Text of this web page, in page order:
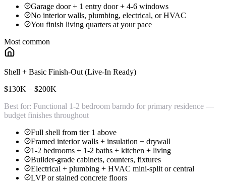
Garage door + 1 entry door + 4-6 windows
No interior walls, plumbing, electrical, or HVAC
You finish living quarters at your pace
Most common
Shell + Basic Finish-Out (Live-In Ready)
$130K – $200K
Best for: Functional 1-2 bedroom barndo for primary residence —
budget finishes throughout
Full shell from tier 1 above
Framed interior walls + insulation + drywall
1-2 bedrooms + 1-2 baths + kitchen + living
Builder-grade cabinets, counters, fixtures
Electrical + plumbing + HVAC mini-split or central
LVP or stained concrete floors